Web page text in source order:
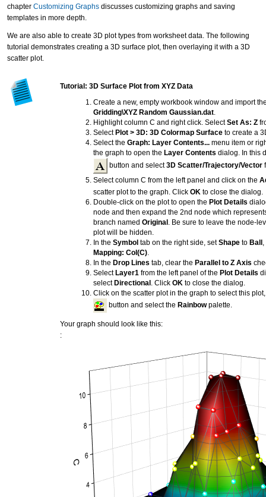
chapter Customizing Graphs discusses customizing graphs and saving
templates in more depth.
We are also able to create 3D plot types from worksheet data. The following
tutorial demonstrates creating a 3D surface plot, then overlaying it with a 3D
scatter plot.
Tutorial: 3D Surface Plot from XYZ Data
Create a new, empty workbook window and import
Gridding\XYZ Random Gaussian.dat.
Highlight column C and right click. SelectSet As: Z
Select Plot > 3D: 3D Colormap Surface to create a
Select the Graph: Layer Contents... menu item or
the graph to open the Layer Contents dialog. In this
button and select3D Scatter/Trajectory/Vector
Select column C from the left panel and click on the
scatter plot to the graph. Click OK to close the dialog.
Double-click on the plot to open the Plot Details
node and then expand the 2nd node which
branch named Original . Be sure to leave the node-
plot will be hidden.
In the Symbol tab on the right side, setShape to Ball ,
Mapping: Col(C).
In the Drop Lines tab, clear the Parallel to Z Axis
Select Layer1 from the left panel of the Plot Details
select Directional . Click OK to close the dialog.
Click on the scatter plot in the graph to select this
button and select the Rainbowpalette.
Your graph should look like this:
: